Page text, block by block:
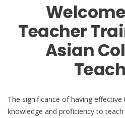
Welcome
Teacher
Asian
The significance of having
knowledge and proficiency to